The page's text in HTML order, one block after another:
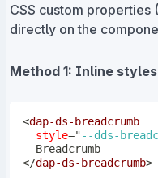
CSS custom properties
directly on the
Method 1: Inline
<dap-ds-breadcrumb
style="--dds-
  Breadcrumb
</dap-ds-breadcrumb>